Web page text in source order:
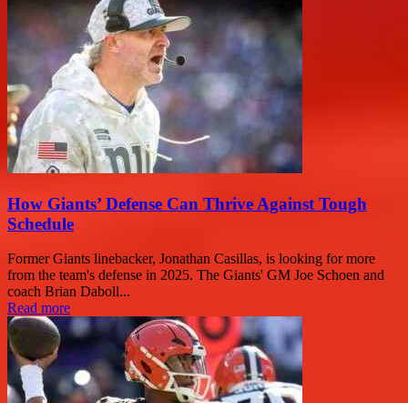
How Giants’ Defense Can Thrive Against Tough
Schedule
Former Giants linebacker, Jonathan Casillas, is looking for more
from the team's defense in 2025. The Giants' GM Joe Schoen and
coach Brian Daboll...
Read more